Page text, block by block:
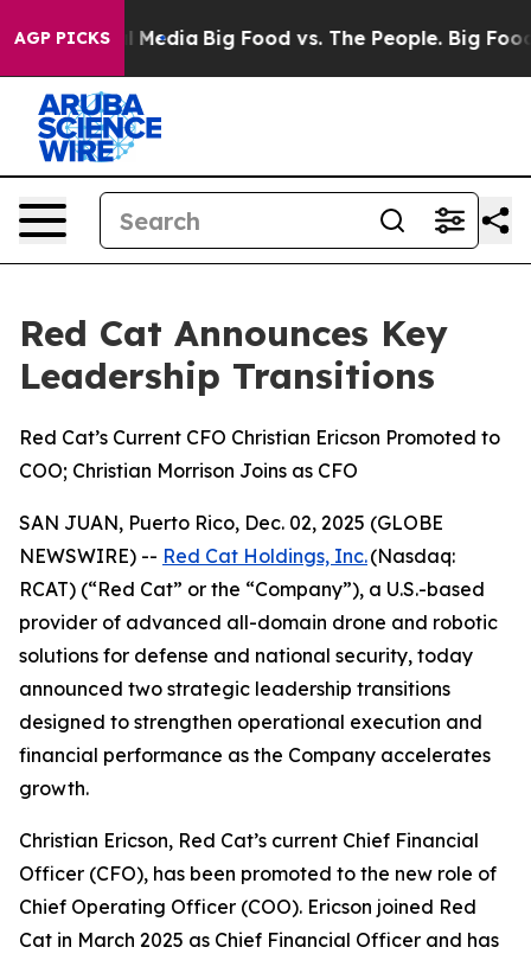
AGP PICKS
Social Media Big Food vs. The People. Big Food’s
Red Cat Announces Key
Leadership Transitions
Red Cat’s Current CFO Christian Ericson Promoted to
COO; Christian Morrison Joins as CFO
SAN JUAN, Puerto Rico, Dec. 02, 2025 (GLOBE
NEWSWIRE) -- Red Cat Holdings, Inc.(Nasdaq:
RCAT) (“Red Cat” or the “Company”), a U.S.-based
provider of advanced all-domain drone and robotic
solutions for defense and national security, today
announced two strategic leadership transitions
designed to strengthen operational execution and
financial performance as the Company accelerates
growth.
Christian Ericson, Red Cat’s current Chief Financial
Officer (CFO), has been promoted to the new role of
Chief Operating Officer (COO). Ericson joined Red
Cat in March 2025 as Chief Financial Officer and has